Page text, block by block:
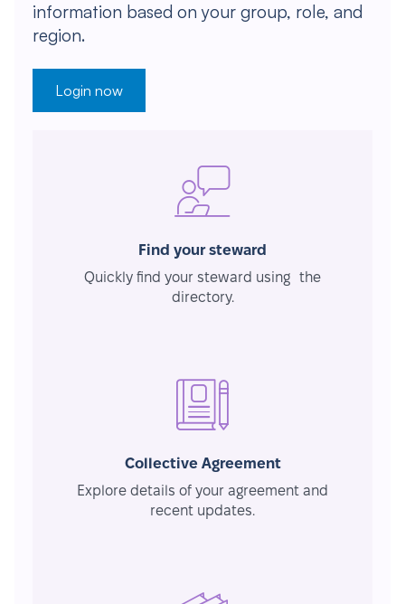
information based on your group, role, and
region.
Login now
Find your steward
Quickly find your steward using the
directory.
Collective Agreement
Explore details of your agreement and
recent updates.